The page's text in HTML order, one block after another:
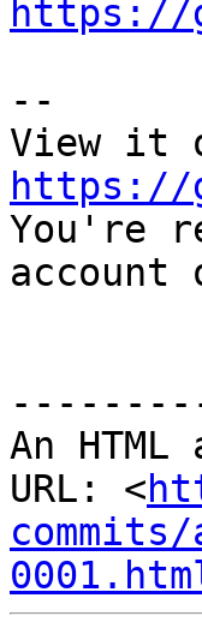
https://
--
https://
You're
An
URL: <